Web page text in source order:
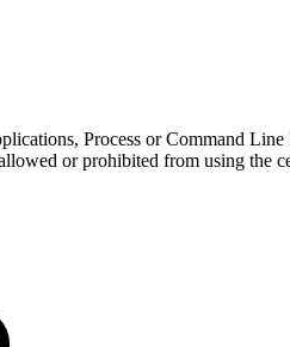
Process or Command
or prohibited from using the